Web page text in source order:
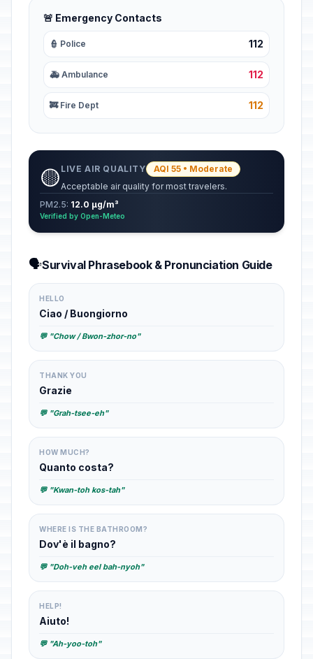
🚨 Emergency Contacts
👮 Police 112
🚑 Ambulance 112
🚒 Fire Dept 112
🟡 LIVE AIR QUALITY
AQI 55 • Moderate
Acceptable air quality for most travelers.
PM2.5: 12.0 µg/m³
Verified by Open-Meteo
🗣️Survival Phrasebook & Pronunciation Guide
HELLO
Ciao / Buongiorno
💬 "Chow / Bwon-zhor-no"
THANK YOU
Grazie
💬 "Grah-tsee-eh"
HOW MUCH?
Quanto costa?
💬 "Kwan-toh kos-tah"
WHERE IS THE BATHROOM?
Dov'è il bagno?
💬 "Doh-veh eel bah-nyoh"
HELP!
Aiuto!
💬 "Ah-yoo-toh"